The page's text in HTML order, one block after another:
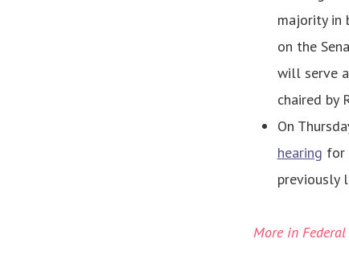
majority in
on the
will serve
chaired by
On
hearing for
previously
More in